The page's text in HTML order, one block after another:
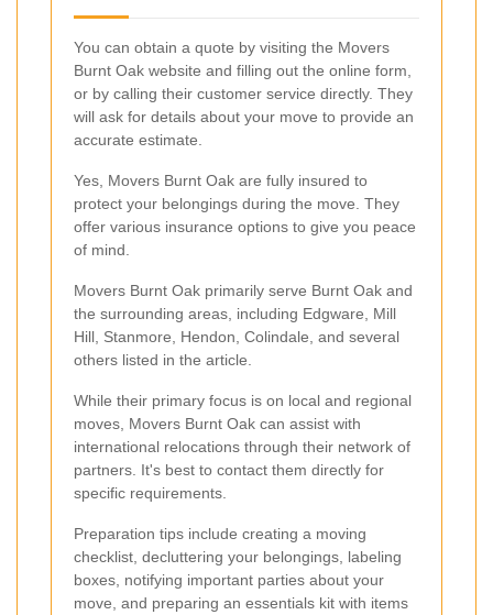
You can obtain a quote by visiting the Movers
Burnt Oak website and filling out the online form,
or by calling their customer service directly. They
will ask for details about your move to provide an
accurate estimate.
Yes, Movers Burnt Oak are fully insured to
protect your belongings during the move. They
offer various insurance options to give you peace
of mind.
Movers Burnt Oak primarily serve Burnt Oak and
the surrounding areas, including Edgware, Mill
Hill, Stanmore, Hendon, Colindale, and several
others listed in the article.
While their primary focus is on local and regional
moves, Movers Burnt Oak can assist with
international relocations through their network of
partners. It's best to contact them directly for
specific requirements.
Preparation tips include creating a moving
checklist, decluttering your belongings, labeling
boxes, notifying important parties about your
move, and preparing an essentials kit with items